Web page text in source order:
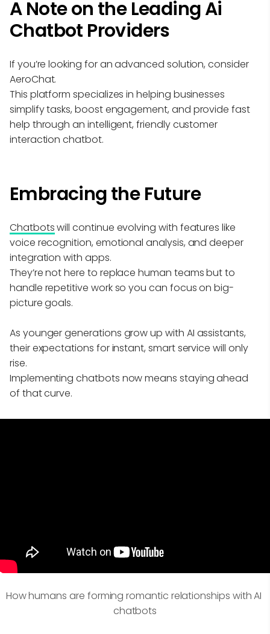
A Note on the Leading Ai
Chatbot Providers
If you’re looking for an advanced solution, consider
AeroChat.
This platform specializes in helping businesses
simplify tasks, boost engagement, and provide fast
help through an intelligent, friendly customer
interaction chatbot.
Embracing the Future
Chatbotswill continue evolving with features like
voice recognition, emotional analysis, and deeper
integration with apps.
They’re not here to replace human teams but to
handle repetitive work so you can focus on big-
picture goals.
As younger generations grow up with AI assistants,
their expectations for instant, smart service will only
rise.
Implementing chatbots now means staying ahead
of that curve.
How humans are forming romantic relationships with AI
chatbots